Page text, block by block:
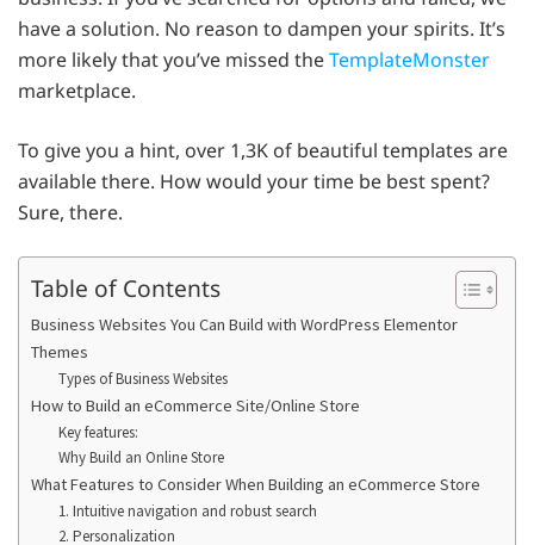
have a solution. No reason to dampen your spirits. It’s
more likely that you’ve missed theTemplateMonster
marketplace.
To give you a hint, over 1,3K of beautiful templates are
available there. How would your time be best spent?
Sure, there.
Table of Contents
Business Websites You Can Build with WordPress Elementor
Themes
Types of Business Websites
How to Build an eCommerce Site/Online Store
Key features:
Why Build an Online Store
What Features to Consider When Building an eCommerce Store
1. Intuitive navigation and robust search
2. Personalization